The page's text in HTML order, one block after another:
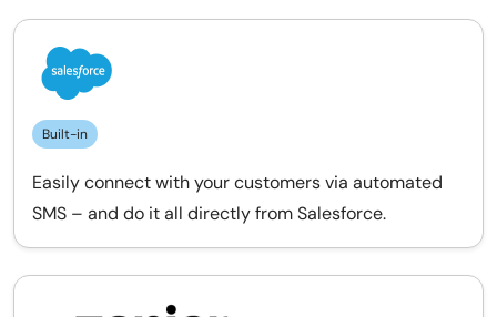
Built-in
Easily connect with your customers via automated
SMS – and do it all directly from Salesforce.